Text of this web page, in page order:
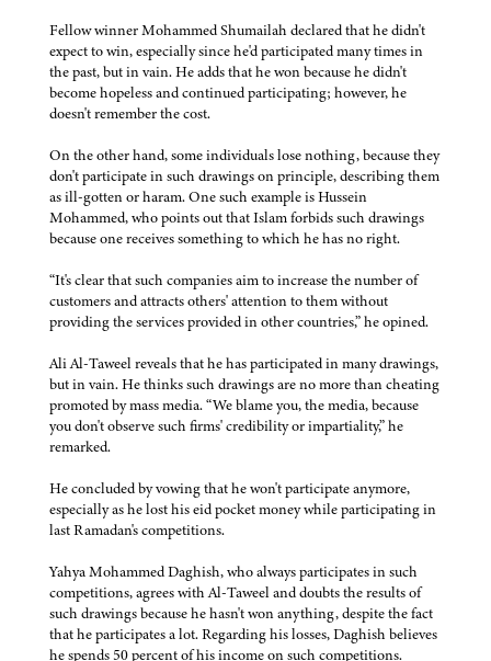
Fellow winner Mohammed Shumailah declared that he didn't
expect to win, especially since he'd participated many times in
the past, but in vain. He adds that he won because he didn't
become hopeless and continued participating; however, he
doesn't remember the cost.
On the other hand, some individuals lose nothing, because they
don't participate in such drawings on principle, describing them
as ill-gotten or haram. One such example is Hussein
Mohammed, who points out that Islam forbids such drawings
because one receives something to which he has no right.
“It's clear that such companies aim to increase the number of
customers and attracts others' attention to them without
providing the services provided in other countries,” he opined.
Ali Al-Taweel reveals that he has participated in many drawings,
but in vain. He thinks such drawings are no more than cheating
promoted by mass media. “We blame you, the media, because
you don't observe such firms' credibility or impartiality,” he
remarked.
He concluded by vowing that he won't participate anymore,
especially as he lost his eid pocket money while participating in
last Ramadan's competitions.
Yahya Mohammed Daghish, who always participates in such
competitions, agrees with Al-Taweel and doubts the results of
such drawings because he hasn't won anything, despite the fact
that he participates a lot. Regarding his losses, Daghish believes
he spends 50 percent of his income on such competitions.